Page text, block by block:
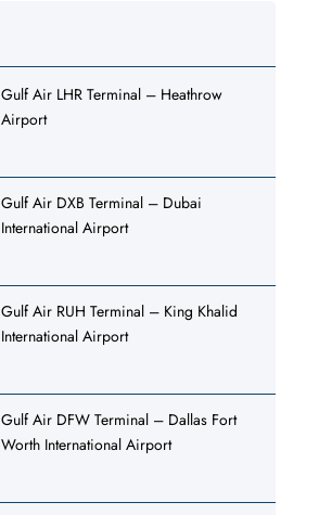
Gulf Air LHR Terminal – Heathrow
Airport
Gulf Air DXB Terminal – Dubai
International Airport
Gulf Air RUH Terminal – King Khalid
International Airport
Gulf Air DFW Terminal – Dallas Fort
Worth International Airport